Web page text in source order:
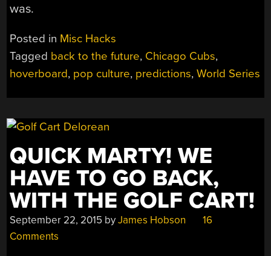
was.
Posted in Misc Hacks
Tagged back to the future, Chicago Cubs,
hoverboard, pop culture, predictions,World Series
QUICK MARTY! WE
HAVE TO GO BACK,
WITH THE GOLF CART!
September 22, 2015 byJames Hobson
16
Comments